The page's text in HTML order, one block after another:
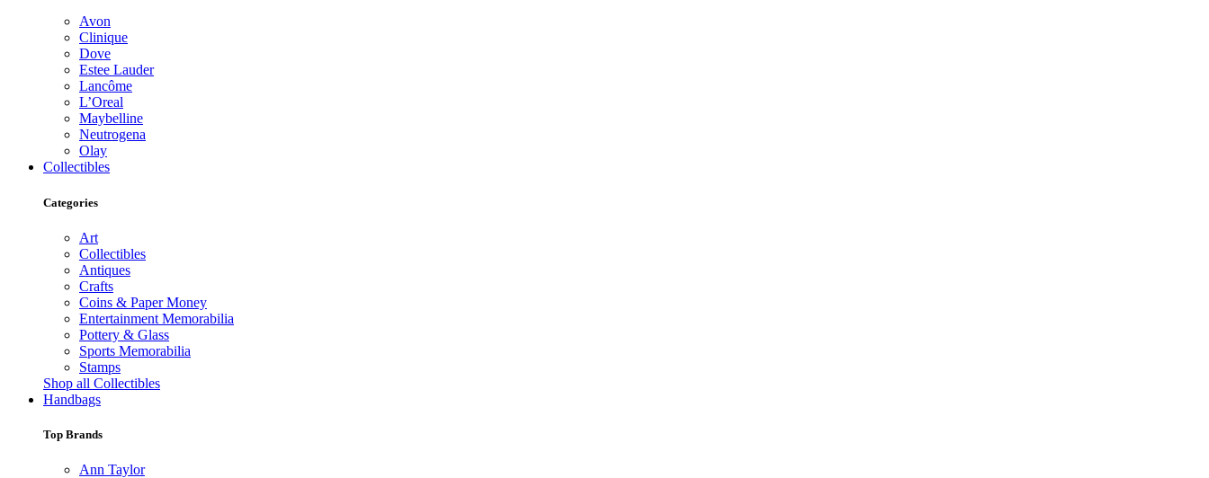
Avon
Clinique
Dove
Estee Lauder
Lancôme
L’Oreal
Maybelline
Neutrogena
Olay
Collectibles
Categories
Art
Collectibles
Antiques
Crafts
Coins & Paper Money
Entertainment Memorabilia
Pottery & Glass
Sports Memorabilia
Stamps
Shop all Collectibles
Handbags
Top Brands
Ann Taylor